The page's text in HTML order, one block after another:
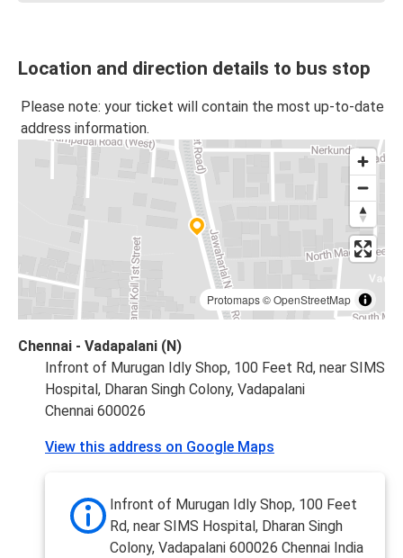
Location and direction details to bus stop
Please note: your ticket will contain the most up-to-date
address information.
Protomaps©OpenStreetMap
Chennai - Vadapalani (N)
Infront of Murugan Idly Shop, 100 Feet Rd, near SIMS
Hospital, Dharan Singh Colony, Vadapalani
Chennai 600026
View this address on Google Maps
Infront of Murugan Idly Shop, 100 Feet
Rd, near SIMS Hospital, Dharan Singh
Colony, Vadapalani 600026 Chennai India